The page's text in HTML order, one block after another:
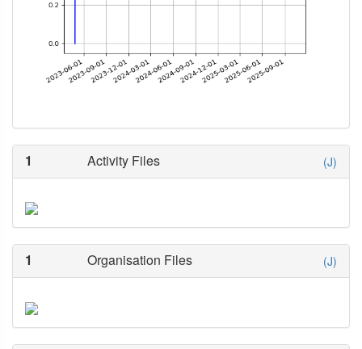
1 Activity Files (J)
1 Organisation Files (J)